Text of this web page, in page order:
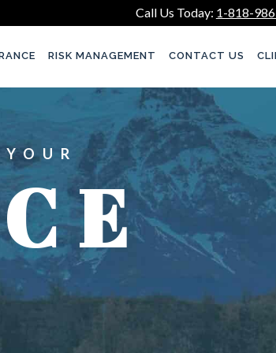
Call Us Today: 1-818-
RISK MANAGEMENT CONTACT US